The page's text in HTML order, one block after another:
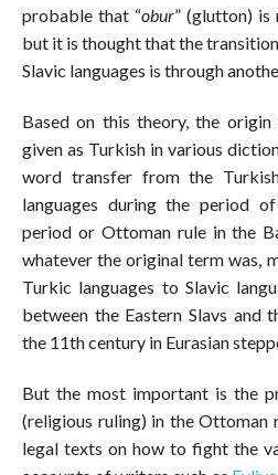
probable that “obur” (glutton)
but it is thought that the
Slavic languages is through
Based on this theory, the
given as Turkish in various
word transfer from the
languages during the period
period or Ottoman rule in the
whatever the original term was,
Turkic languages to Slavic
between the Eastern Slavs and
the 11th century in Eurasian
But the most important is the
(religious ruling) in the Ottoman
legal texts on how to fight the